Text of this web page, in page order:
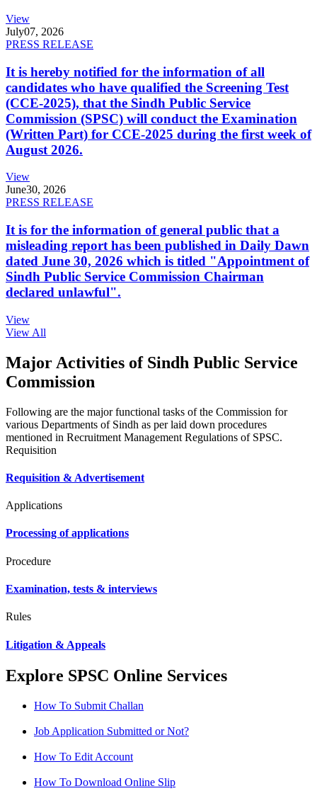
View
July07, 2026
PRESS RELEASE
It is hereby notified for the information of all
candidates who have qualified the Screening Test
(CCE-2025), that the Sindh Public Service
Commission (SPSC) will conduct the Examination
(Written Part) for CCE-2025 during the first week of
August 2026.
View
June30, 2026
PRESS RELEASE
It is for the information of general public that a
misleading report has been published in Daily Dawn
dated June 30, 2026 which is titled "Appointment of
Sindh Public Service Commission Chairman
declared unlawful".
View
View All
Major Activities of Sindh Public Service
Commission
Following are the major functional tasks of the Commission for
various Departments of Sindh as per laid down procedures
mentioned in Recruitment Management Regulations of SPSC.
Requisition
Requisition & Advertisement
Applications
Processing of applications
Procedure
Examination, tests & interviews
Rules
Litigation & Appeals
Explore SPSC Online Services
How To Submit Challan
Job Application Submitted or Not?
How To Edit Account
How To Download Online Slip